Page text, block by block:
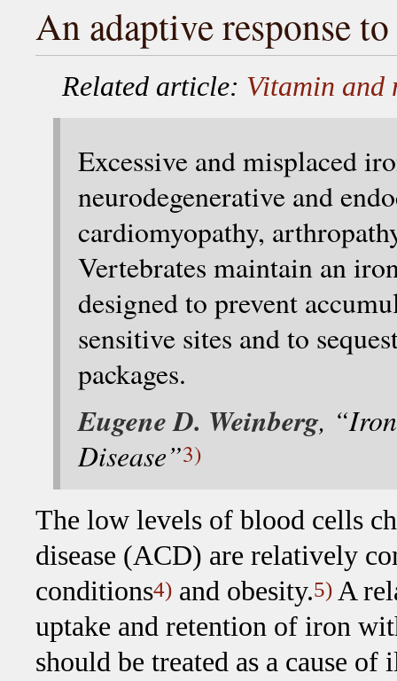
An adaptive response
Related article: Vitamin and
Excessive and misplaced
neurodegenerative and
cardiomyopathy,
Vertebrates maintain an
designed to prevent
sensitive sites and to
packages.
Eugene D. Weinberg,
Disease”3)
The low levels of blood cells
disease (ACD) are relatively
conditions4) and obesity.5) A
uptake and retention of iron
should be treated as a cause